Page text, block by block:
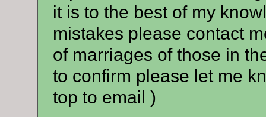
it is to the best of my
mistakes please contact
of marriages of those in
to confirm please let me
top to email )